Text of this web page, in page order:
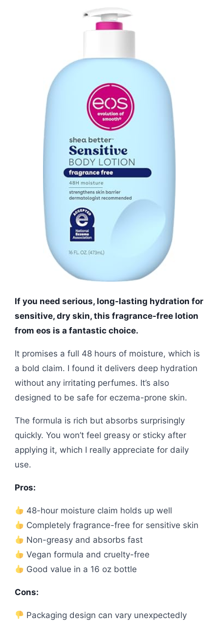
If you need serious, long-lasting hydration for
sensitive, dry skin, this fragrance-free lotion
from eos is a fantastic choice.
It promises a full 48 hours of moisture, which is
a bold claim. I found it delivers deep hydration
without any irritating perfumes. It’s also
designed to be safe for eczema-prone skin.
The formula is rich but absorbs surprisingly
quickly. You won’t feel greasy or sticky after
applying it, which I really appreciate for daily
use.
Pros:
48-hour moisture claim holds up well
Completely fragrance-free for sensitive skin
Non-greasy and absorbs fast
Vegan formula and cruelty-free
Good value in a 16 oz bottle
Cons:
Packaging design can vary unexpectedly